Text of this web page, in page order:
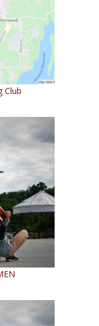
Club